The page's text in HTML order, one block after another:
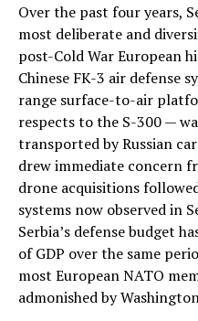
Over the past four years,
most deliberate and
post-Cold War European
Chinese FK-3 air defense
range surface-to-air
respects to the S-300 —
transported by Russian
drew immediate concern
drone acquisitions
systems now observed in
Serbia’s defense budget
of GDP over the same
most European NATO
admonished by